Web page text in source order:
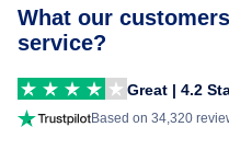
What our
service?
Great | 4.2
Based on 34,320